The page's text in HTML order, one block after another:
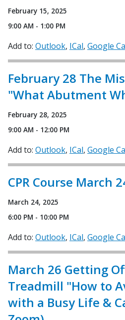
February 15, 2025
9:00 AM - 1:00 PM
Add to: Outlook ICal Google
February 28 The
"What Abutment
February 28, 2025
9:00 AM - 12:00 PM
Add to: Outlook ICal Google
CPR Course March
March 24, 2025
6:00 PM - 10:00 PM
Add to: Outlook ICal Google
March 26 Getting
Treadmill "How to
with a Busy Life &